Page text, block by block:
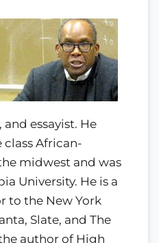
essayist. He
African-
midwest and was
University. He is a
to the New York
Slate, and The
author of High